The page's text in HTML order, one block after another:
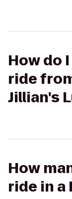
How do
ride
Jillian's
How
ride in a